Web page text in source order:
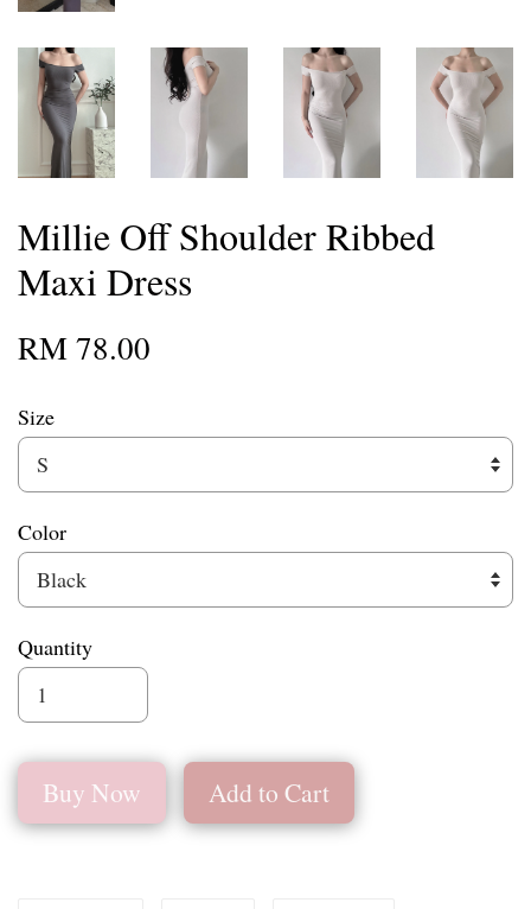
Millie Off Shoulder Ribbed
Maxi Dress
RM 78.00
Size
Color
Quantity
Buy Now Add to Cart